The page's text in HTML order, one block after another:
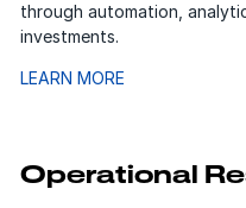
through automation,
investments.
LEARN MORE
Operational